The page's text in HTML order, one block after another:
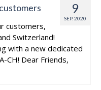
9
SEP. 2020
customers,
Switzerland!
with a new dedicated
CH! Dear Friends,